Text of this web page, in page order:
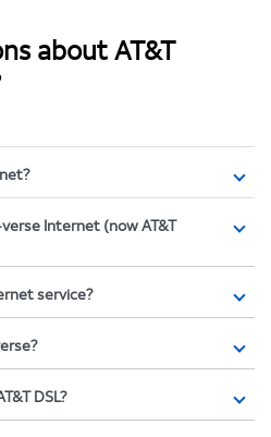
about AT&T
Internet (now AT&T
service?
DSL?